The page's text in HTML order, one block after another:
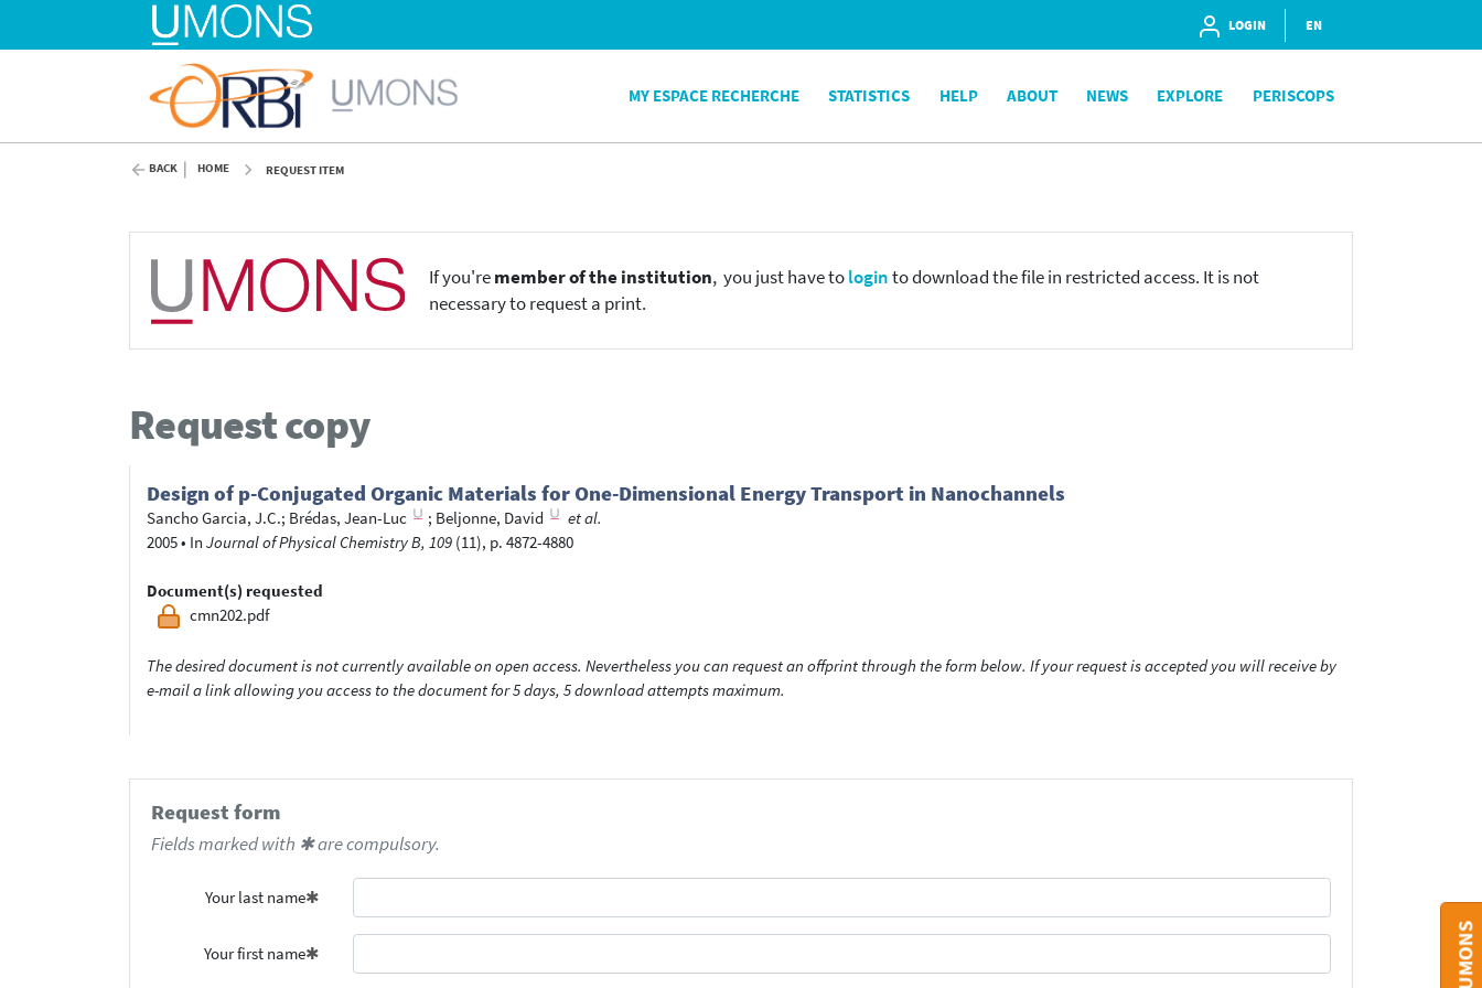
LOGIN EN
MY ESPACE RECHERCHE STATISTICS HELP ABOUT NEWS EXPLORE PERISCOPS
BACK HOME REQUEST ITEM
If you'remember of the institution, you just have tologinto download the file in restricted access. It is not
necessary to request a print.
Request copy
Design of p-Conjugated Organic Materials for One-Dimensional Energy Transport in Nanochannels
Sancho Garcia, J.C.; Brédas, Jean-Luc ; Beljonne, David
et al.
2005• In Journal of Physical Chemistry B, 109 (11), p. 4872-4880
Document(s) requested
cmn202.pdf
The desired document is not currently available on open access. Nevertheless you can request an offprint through the form below. If your request is accepted you will receive by
e-mail a link allowing you access to the document for 5 days, 5 download attempts maximum.
Request form
Fields marked with ✱ are compulsory.
Your last name
Your first name